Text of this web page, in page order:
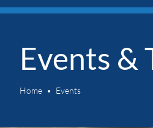
Events &
Home Events